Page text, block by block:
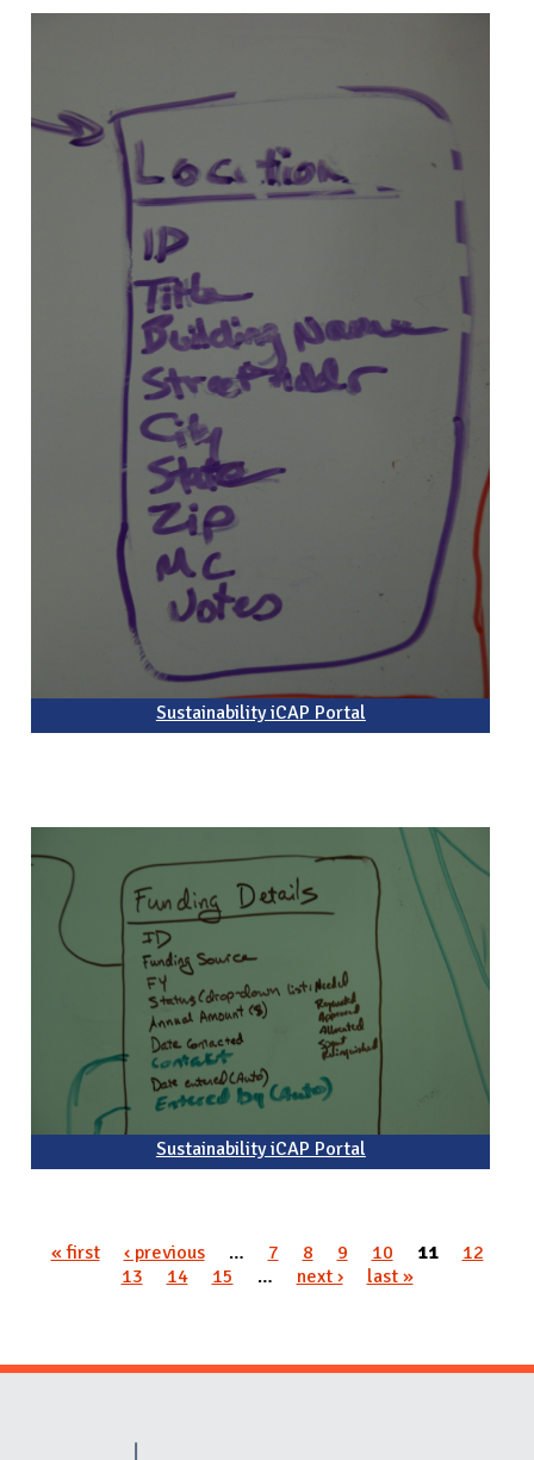
Sustainability iCAP Portal
Sustainability iCAP Portal
« first ‹ previous … 7 8 9 10 11
12
13
14 15 … next › last »
Website Stakeholders and Social Media